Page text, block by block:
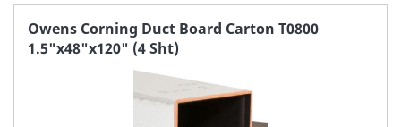
FAVORITE
LIST
Owens Corning Duct Board Carton T0800
1.5"x48"x120" (4 Sht)